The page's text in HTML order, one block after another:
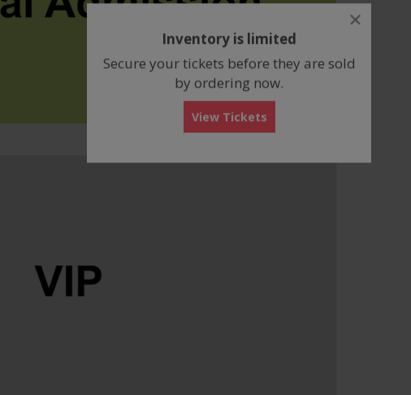
close
Inventory is limited
Secure your tickets before they are sold
by ordering now.
View Tickets